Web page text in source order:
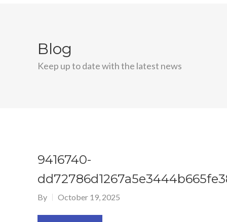
Blog
Keep up to date with the latest news
9416740-
By October 19, 2025